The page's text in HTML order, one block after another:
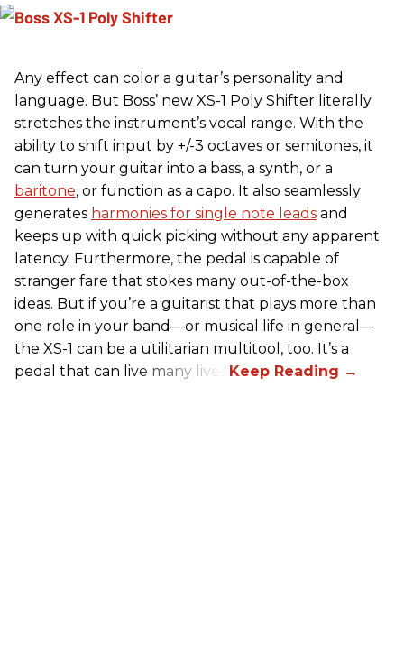
Any effect can color a guitar’s personality and
language. But Boss’ new XS-1 Poly Shifter literally
stretches the instrument’s vocal range. With the
ability to shift input by +/-3 octaves or semitones, it
can turn your guitar into a bass, a synth, or a
baritone, or function as a capo. It also seamlessly
generates harmonies for single note leads and
keeps up with quick picking without any apparent
latency. Furthermore, the pedal is capable of
stranger fare that stokes many out-of-the-box
ideas. But if you’re a guitarist that plays more than
one role in your band—or musical life in general—
the XS-1 can be a utilitarian multitool, too. It’s a
pedal that can live many lives.